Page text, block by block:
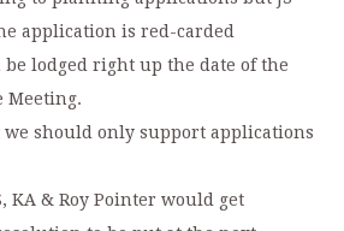
application is red-carded
lodged right up the date of the
Meeting.
we should only support applications
KA & Roy Pointer would get